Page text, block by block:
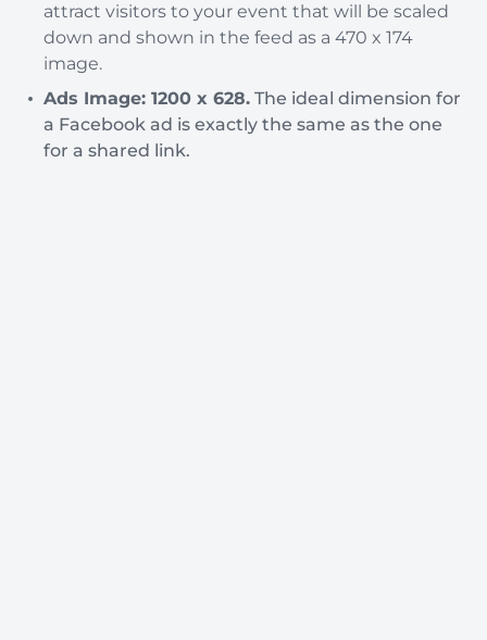
attract visitors to your event that will be scaled
down and shown in the feed as a 470 x 174
image.
Ads Image: 1200 x 628. The ideal dimension for
a Facebook ad is exactly the same as the one
for a shared link.